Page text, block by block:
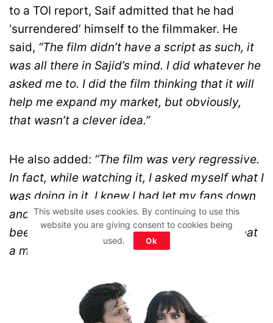
to a TOI report, Saif admitted that he had
‘surrendered’ himself to the filmmaker. He
said, “The film didn’t have a script as such, it
was all there in Sajid’s mind. I did whatever he
asked me to. I did the film thinking that it will
help me expand my market, but obviously,
that wasn’t a clever idea.”
He also added: “The film was very regressive.
In fact, while watching it, I asked myself what I
was doing in it. I knew I had let my fans down
and underestimated their intelligence. I’ve
been introspecting a lot and will never repeat
a mistake that was Humshakals.”
This website uses cookies. By continuing to use this
website you are giving consent to cookies being
used.
Ok